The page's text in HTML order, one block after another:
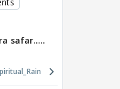
safar.....